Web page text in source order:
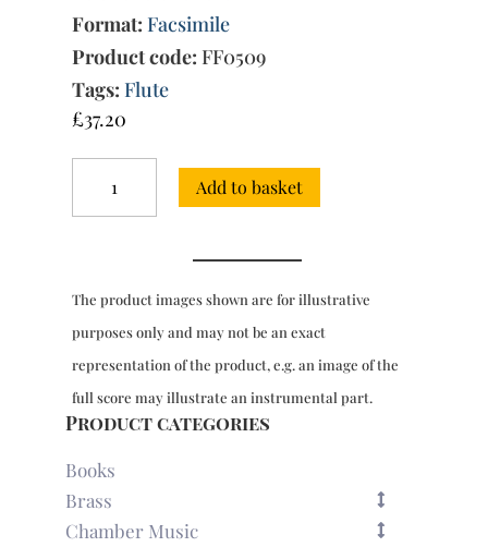
Format: Facsimile
Product code: FF0509
Tags: Flute
£37.20
Book
of
&
bc,
Edition
(Paris,
1710)
Add to basket
The product images shown are for illustrative
purposes only and may not be an exact
representation of the product, e.g. an image of the
full score may illustrate an instrumental part.
Product categories
Books
Brass
Chamber Music